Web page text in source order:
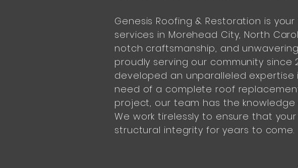
Genesis Roofing & Restoration is
services in Morehead City, North
notch craftsmanship, and
proudly serving our community since
developed an unparalleled
need of a complete roof
project, our team has the
We work tirelessly to ensure that
structural integrity for years to come.